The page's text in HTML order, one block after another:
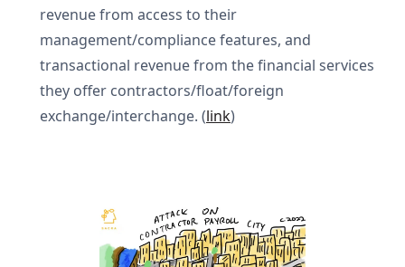
revenue from access to their
management/compliance features, and
transactional revenue from the financial services
they offer contractors/float/foreign
exchange/interchange. (link)